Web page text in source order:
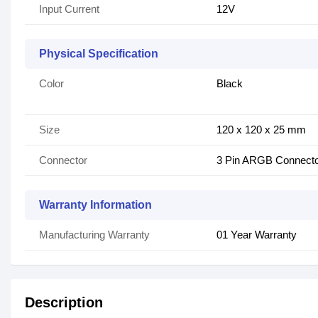
Input Current 12V
Physical Specification
Color Black
Size 120 x 120 x 25 mm
Connector 3 Pin ARGB
Warranty Information
Manufacturing Warranty 01 Year Warranty
Description